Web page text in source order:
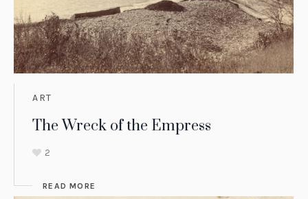
ART
The Wreck of the Empress
2
READ MORE